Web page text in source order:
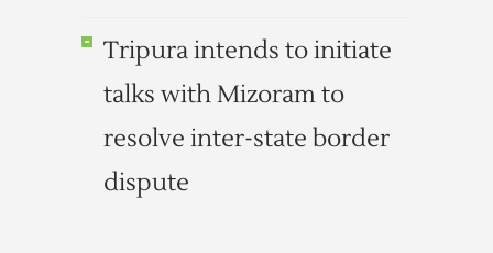
Tripura intends to initiate
talks with Mizoram to
resolve inter-state border
dispute